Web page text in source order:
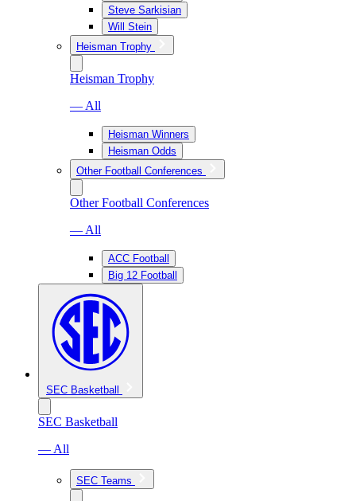
Steve Sarkisian
Will Stein
Heisman Trophy
Heisman Trophy
— All
Heisman Winners
Heisman Odds
Other Football Conferences
Other Football Conferences
— All
ACC Football
Big 12 Football
SEC Basketball
SEC Basketball
— All
SEC Teams